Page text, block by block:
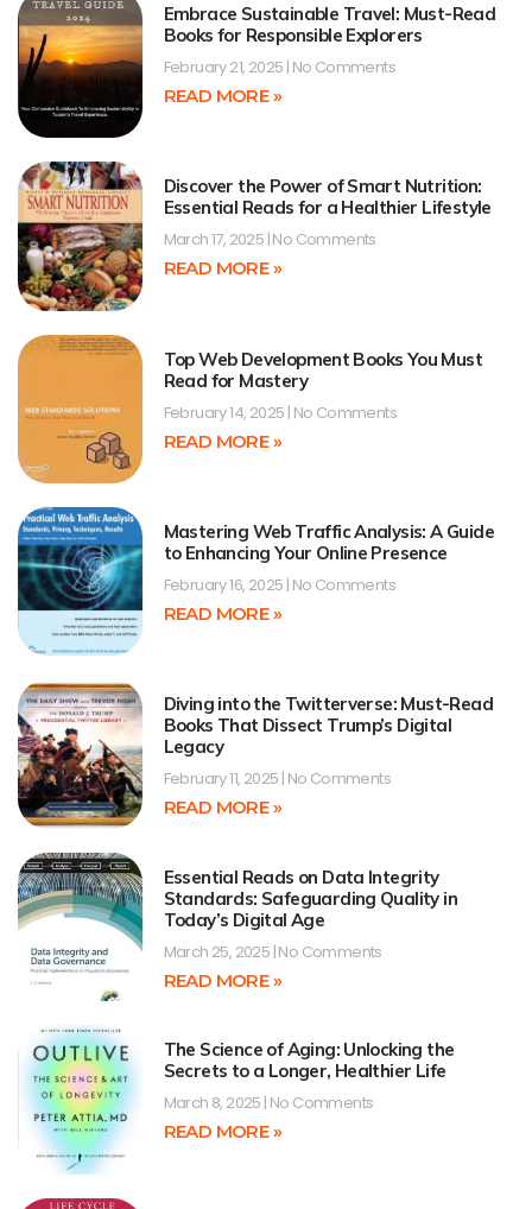
Embrace Sustainable Travel: Must-Read
Books for Responsible Explorers
February 21, 2025 No Comments
READ MORE »
Discover the Power of Smart Nutrition:
Essential Reads for a Healthier Lifestyle
March 17, 2025 No Comments
READ MORE »
Top Web Development Books You Must
Read for Mastery
February 14, 2025 No Comments
READ MORE »
Mastering Web Traffic Analysis: A Guide
to Enhancing Your Online Presence
February 16, 2025 No Comments
READ MORE »
Diving into the Twitterverse: Must-Read
Books That Dissect Trump’s Digital
Legacy
February 11, 2025 No Comments
READ MORE »
Essential Reads on Data Integrity
Standards: Safeguarding Quality in
Today’s Digital Age
March 25, 2025 No Comments
READ MORE »
The Science of Aging: Unlocking the
Secrets to a Longer, Healthier Life
March 8, 2025 No Comments
READ MORE »